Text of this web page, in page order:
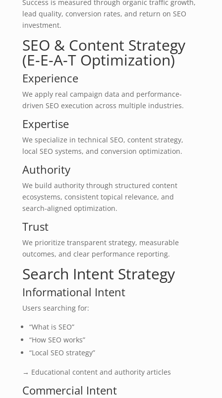
Success is measured through organic traffic growth,
lead quality, conversion rates, and return on SEO
investment.
SEO & Content Strategy
(E-E-A-T Optimization)
Experience
We apply real campaign data and performance-
driven SEO execution across multiple industries.
Expertise
We specialize in technical SEO, content strategy,
local SEO systems, and conversion optimization.
Authority
We build authority through structured content
ecosystems, consistent topical relevance, and
search-aligned optimization.
Trust
We prioritize transparent strategy, measurable
outcomes, and clear performance reporting.
Search Intent Strategy
Informational Intent
Users searching for:
“What is SEO”
“How SEO works”
“Local SEO strategy”
→ Educational content and authority articles
Commercial Intent